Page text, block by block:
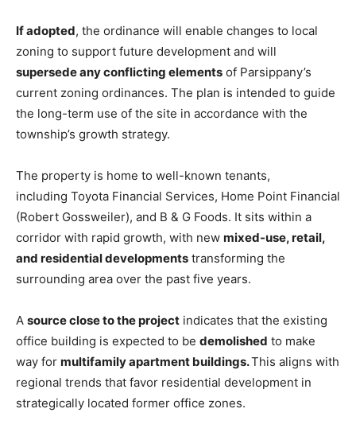
If adopted, the ordinance will enable changes to local
zoning to support future development and will
supersede any conflicting elements of Parsippany’s
current zoning ordinances. The plan is intended to guide
the long-term use of the site in accordance with the
township’s growth strategy.
The property is home to well-known tenants,
including Toyota Financial Services, Home Point Financial
(Robert Gossweiler), and B & G Foods. It sits within a
corridor with rapid growth, with new mixed-use, retail,
and residential developments transforming the
surrounding area over the past five years.
A source close to the project indicates that the existing
office building is expected to be demolished to make
way for multifamily apartment buildings.This aligns with
regional trends that favor residential development in
strategically located former office zones.